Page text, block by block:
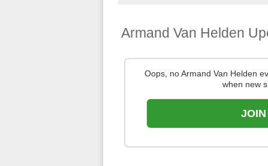
Armand Van Helden
Oops, no Armand Van Helden
when new